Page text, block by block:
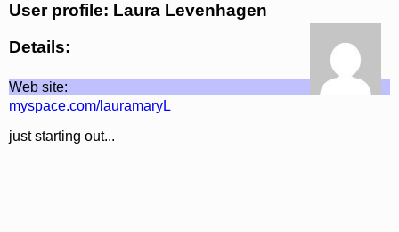
User profile: Laura Levenhagen
Details:
Web site:
myspace.com/lauramaryL
just starting out...